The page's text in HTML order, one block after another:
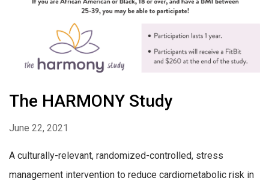
The HARMONY Study
June 22, 2021
A culturally-relevant, randomized-controlled, stress
management intervention to reduce cardiometabolic risk in